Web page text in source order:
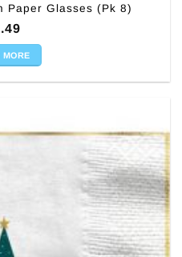
Paper Glasses (Pk 8)
MORE